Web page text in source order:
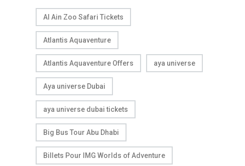
Al Ain Zoo Safari Tickets
Atlantis Aquaventure
Atlantis Aquaventure Offers aya universe
Aya universe Dubai
aya universe dubai tickets
Big Bus Tour Abu Dhabi
Billets Pour IMG Worlds of Adventure